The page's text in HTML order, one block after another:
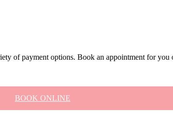
of payment options. Book an appointment for
BOOK ONLINE